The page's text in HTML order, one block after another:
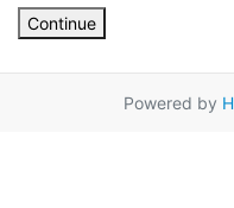
Continue
Powered by